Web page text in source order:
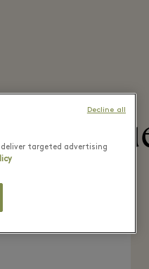
deliver targeted advertising
Decline all